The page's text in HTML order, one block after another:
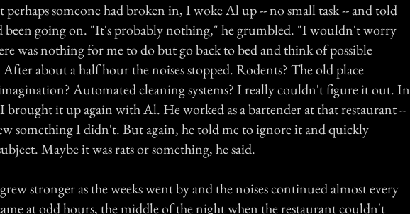
someone had broken in, I woke Al up -- no small task -- and told
been going on. "It's probably nothing," he grumbled. "I wouldn't worry
was nothing for me to do but go back to bed and think of possible
about a half hour the noises stopped. Rodents? The old place
Automated cleaning systems? I really couldn't figure it out. In
it up again with Al. He worked as a bartender at that restaurant --
something I didn't. But again, he told me to ignore it and quickly
Maybe it was rats or something, he said.
stronger as the weeks went by and the noises continued almost every
at odd hours, the middle of the night when the restaurant couldn't